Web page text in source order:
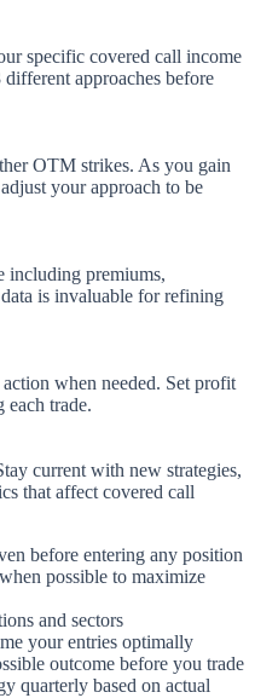
specific covered call income
approaches before
OTM strikes. As you gain
your approach to be
including premiums,
is invaluable for refining
when needed. Set profit
each trade.
current with new strategies,
that affect covered call
before entering any position
possible to maximize
and sectors
your entries optimally
outcome before you trade
quarterly based on actual